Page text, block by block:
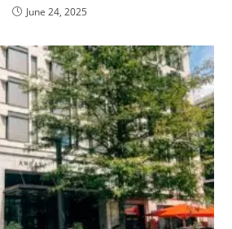
June 24, 2025